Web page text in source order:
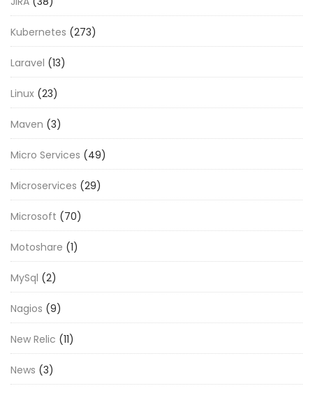
Kubernetes (273)
Laravel (13)
Linux (23)
Maven (3)
Micro Services (49)
Microservices (29)
Microsoft (70)
Motoshare (1)
MySql (2)
Nagios (9)
New Relic (11)
News (3)